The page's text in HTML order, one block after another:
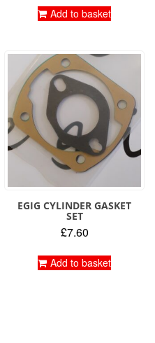
Add to basket
EGIG CYLINDER GASKET
SET
£7.60
Add to basket